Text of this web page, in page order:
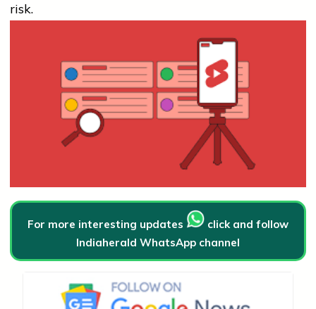
risk.
For more interesting updates
click and follow
Indiaherald WhatsApp channel